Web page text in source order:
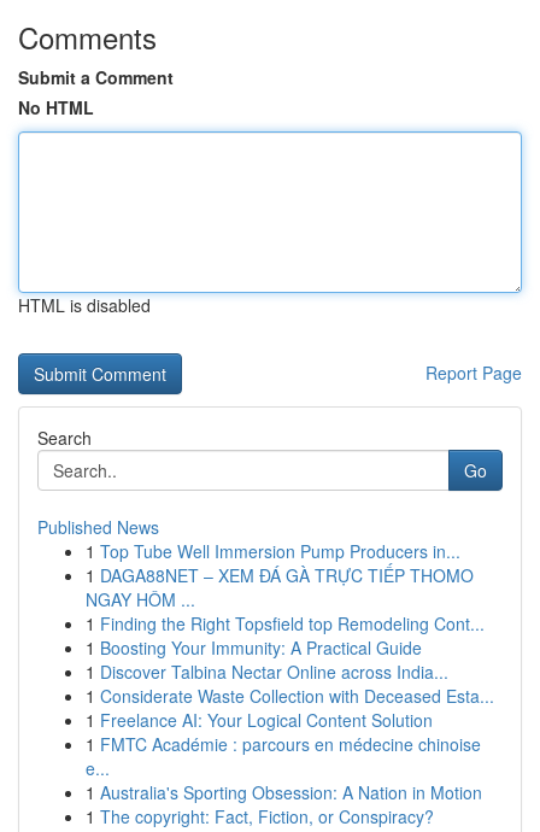
Comments
Submit a Comment
No HTML
HTML is disabled
Report Page
Search
Go
Published News
1 Top Tube Well Immersion Pump Producers in...
1 DAGA88NET – XEM ĐÁ GÀ TRỰC TIẾP THOMO
NGAY HÔM ...
1 Finding the Right Topsfield top Remodeling Cont...
1 Boosting Your Immunity: A Practical Guide
1 Discover Talbina Nectar Online across India...
1 Considerate Waste Collection with Deceased Esta...
1 Freelance AI: Your Logical Content Solution
1 FMTC Académie : parcours en médecine chinoise
e...
1 Australia's Sporting Obsession: A Nation in Motion
1 The copyright: Fact, Fiction, or Conspiracy?